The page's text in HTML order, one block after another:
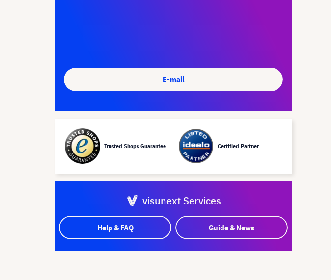
E-mail
Trusted Shops Guarantee Certified Partner
visunext Services
Help & FAQ Guide & News